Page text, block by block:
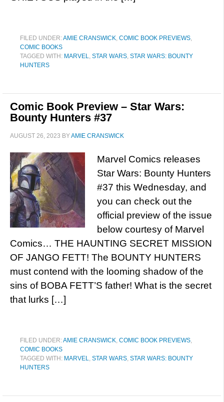
FILED UNDER:AMIE CRANSWICK, COMIC BOOK PREVIEWS,
COMIC BOOKS
TAGGED WITH: MARVEL, STAR WARS, STAR WARS: BOUNTY
HUNTERS
Comic Book Preview – Star Wars:
Bounty Hunters #37
AUGUST 26, 2023 BYAMIE CRANSWICK
Marvel Comics releases
Star Wars: Bounty Hunters
#37 this Wednesday, and
you can check out the
official preview of the issue
below courtesy of Marvel
Comics… THE HAUNTING SECRET MISSION
OF JANGO FETT! The BOUNTY HUNTERS
must contend with the looming shadow of the
sins of BOBA FETT’S father! What is the secret
that lurks […]
FILED UNDER:AMIE CRANSWICK, COMIC BOOK PREVIEWS,
COMIC BOOKS
TAGGED WITH: MARVEL, STAR WARS, STAR WARS: BOUNTY
HUNTERS